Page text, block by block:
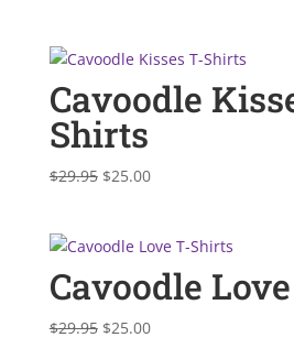
Cavoodle
Shirts
$29.95 Original
$29.95.
$25.00Current
$25.00.
Cavoodle
$29.95 Original
$25.00Current